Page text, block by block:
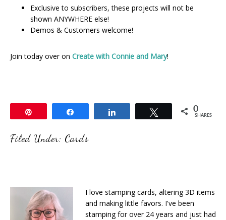
Exclusive to subscribers, these projects will not be
shown ANYWHERE else!
Demos & Customers welcome!
Join today over on Create with Connie and Mary!
Tweet 0
SHARES
Filed Under: Cards
I love stamping cards, altering 3D items
and making little favors. I've been
stamping for over 24 years and just had